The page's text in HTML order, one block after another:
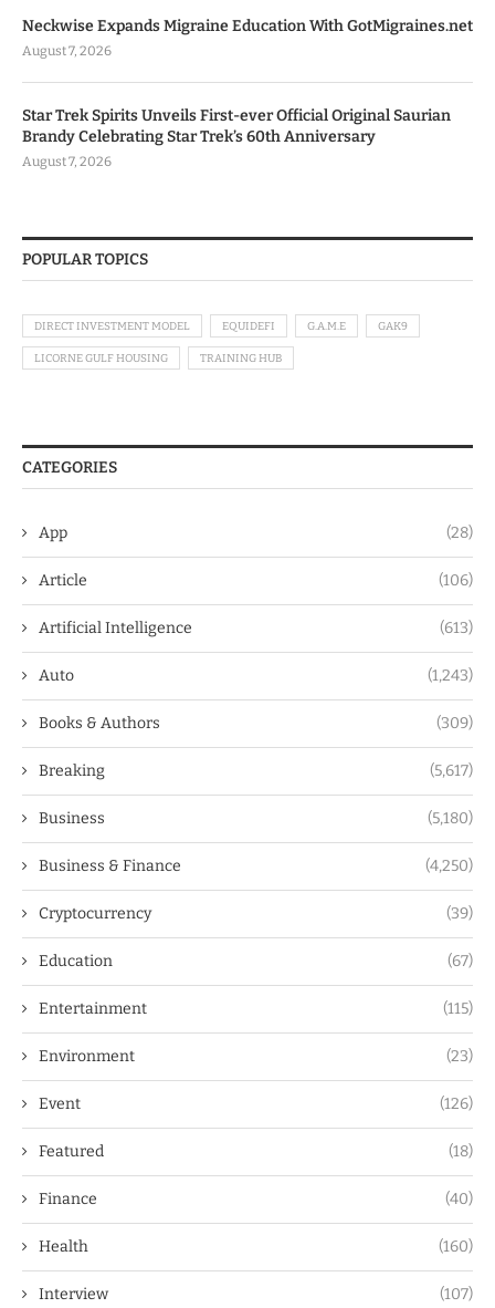
Neckwise Expands Migraine Education With GotMigraines.net
August 7, 2026
Star Trek Spirits Unveils First-ever Official Original Saurian
Brandy Celebrating Star Trek’s 60th Anniversary
August 7, 2026
POPULAR TOPICS
DIRECT INVESTMENT MODEL EQUIDEFI G.A.M.E GAK9
LICORNE GULF HOUSING TRAINING HUB
CATEGORIES
App (28)
Article (106)
Artificial Intelligence (613)
Auto (1,243)
Books & Authors (309)
Breaking (5,617)
Business (5,180)
Business & Finance (4,250)
Cryptocurrency (39)
Education (67)
Entertainment (115)
Environment (23)
Event (126)
Featured (18)
Finance (40)
Health (160)
Interview (107)